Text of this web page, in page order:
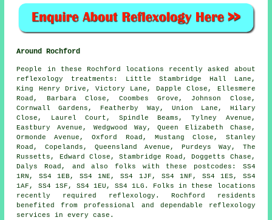
Around Rochford
People in these Rochford locations recently asked about
reflexology treatments: Little Stambridge Hall Lane,
King Henry Drive, Victory Lane, Dapple Close, Ellesmere
Road, Barbara Close, Coombes Grove, Johnson Close,
Cornwall Gardens, Featherby Way, Union Lane, Hilary
Close, Laurel Court, Spindle Beams, Tylney Avenue,
Eastbury Avenue, Wedgwood Way, Queen Elizabeth Chase,
Ormonde Avenue, Oxford Road, Mustang Close, Stanley
Road, Copelands, Queensland Avenue, Purdeys Way, The
Russetts, Edward Close, Stambridge Road, Doggetts Chase,
Dalys Road, and also folks with these postcodes: SS4
1RN, SS4 1EB, SS4 1NE, SS4 1JF, SS4 1NF, SS4 1ES, SS4
1AF, SS4 1SF, SS4 1EU, SS4 1LG. Folks in these locations
recently required reflexology. Rochford residents
benefited from professional and dependable reflexology
services in every case.